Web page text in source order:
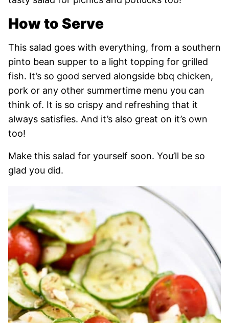
How to Serve
This salad goes with everything, from a southern
pinto bean supper to a light topping for grilled
fish. It’s so good served alongside bbq chicken,
pork or any other summertime menu you can
think of. It is so crispy and refreshing that it
always satisfies. And it’s also great on it’s own
too!
Make this salad for yourself soon. You’ll be so
glad you did.